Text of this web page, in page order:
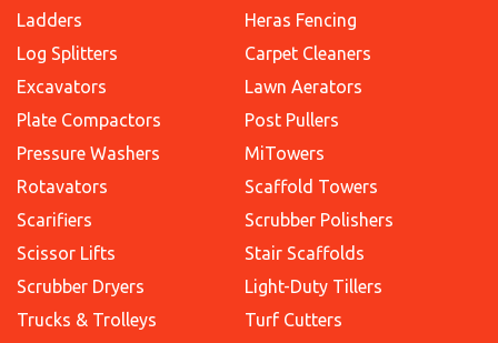
Ladders
Log Splitters
Excavators
Plate Compactors
Pressure Washers
Rotavators
Scarifiers
Scissor Lifts
Scrubber Dryers
Trucks & Trolleys
Heras Fencing
Carpet Cleaners
Lawn Aerators
Post Pullers
MiTowers
Scaffold Towers
Scrubber Polishers
Stair Scaffolds
Light-Duty Tillers
Turf Cutters